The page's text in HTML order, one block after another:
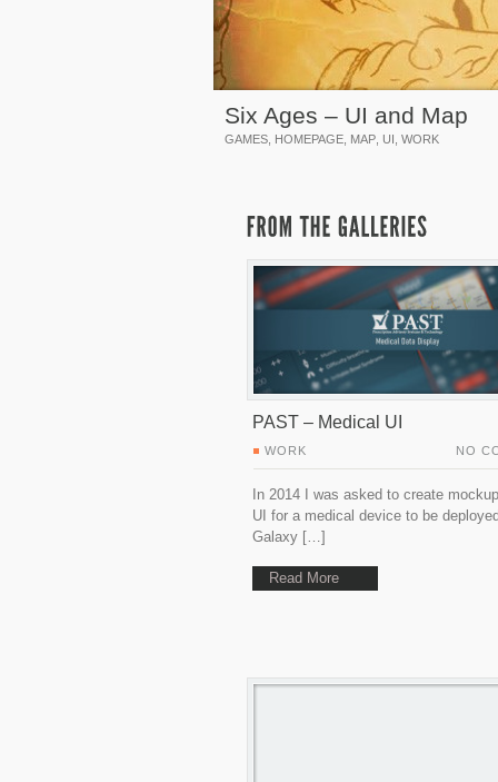
Six Ages – UI and Map
GAMES HOMEPAGE MAP UI WORK
PAST – Medical UI
WORK NO
In 2014 I was asked to create
UI for a medical device to be
Galaxy […]
Read More